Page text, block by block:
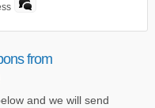
from
and we will send